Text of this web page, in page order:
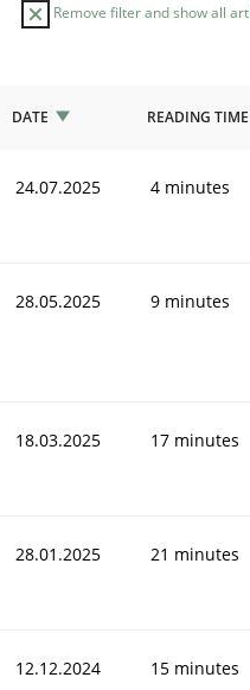
Remove filter and show all
DATE READING TIME
24.07.2025 4 minutes
28.05.2025 9 minutes
18.03.2025 17 minutes
28.01.2025 21 minutes
12.12.2024 15 minutes